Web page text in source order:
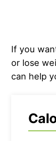
If you
or lose
can help